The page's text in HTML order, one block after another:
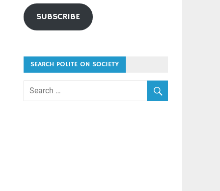
SUBSCRIBE
SEARCH POLITE ON SOCIETY